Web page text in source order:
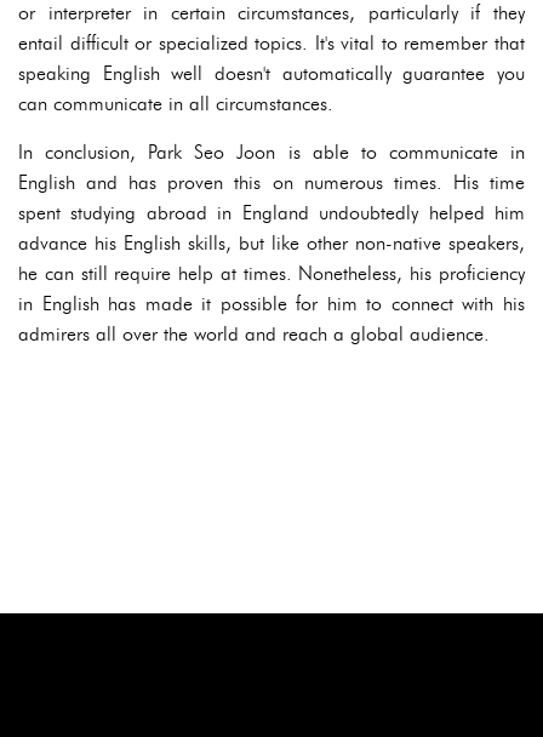
or interpreter in certain circumstances, particularly if they
entail difficult or specialized topics. It's vital to remember that
speaking English well doesn't automatically guarantee you
can communicate in all circumstances.
In conclusion, Park Seo Joon is able to communicate in
English and has proven this on numerous times. His time
spent studying abroad in England undoubtedly helped him
advance his English skills, but like other non-native speakers,
he can still require help at times. Nonetheless, his proficiency
in English has made it possible for him to connect with his
admirers all over the world and reach a global audience.